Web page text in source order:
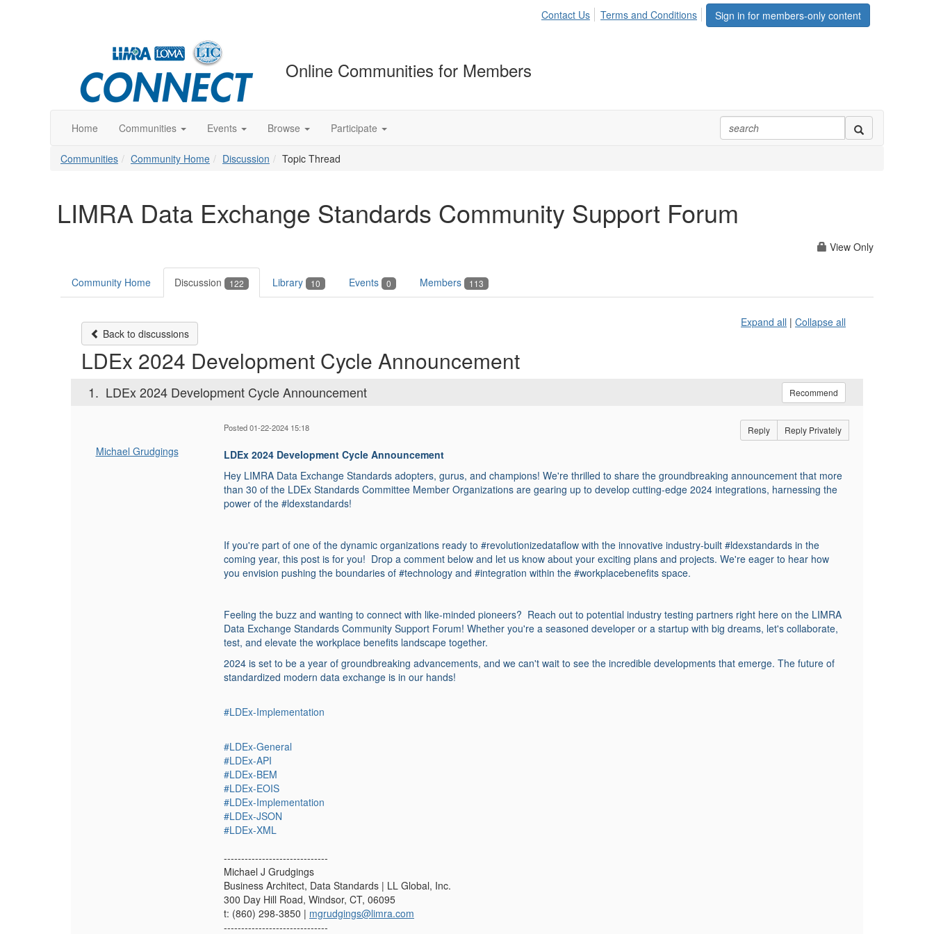
Sign in for members-only content
Contact Us Terms and Conditions
Online Communities for Members
Home Communities Events Browse Participate
Communities Community Home Discussion Topic Thread
LIMRA Data Exchange Standards Community Support Forum
View Only
Community Home Discussion 122 Library 10 Events 0 Members 113
Back to discussions
Expand all | Collapse all
LDEx 2024 Development Cycle Announcement
1. LDEx 2024 Development Cycle Announcement Recommend
Michael Grudgings
Posted 01-22-2024 15:18 Reply Reply Privately
LDEx 2024 Development Cycle Announcement
Hey LIMRA Data Exchange Standards adopters, gurus, and champions! We're thrilled to share the groundbreaking announcement that more
than 30 of the LDEx Standards Committee Member Organizations are gearing up to develop cutting-edge 2024 integrations, harnessing the
power of the #ldexstandards!
If you're part of one of the dynamic organizations ready to #revolutionizedataflow with the innovative industry-built #ldexstandards in the
coming year, this post is for you! Drop a comment below and let us know about your exciting plans and projects. We're eager to hear how
you envision pushing the boundaries of #technology and #integration within the #workplacebenefits space.
Feeling the buzz and wanting to connect with like-minded pioneers? Reach out to potential industry testing partners right here on the LIMRA
Data Exchange Standards Community Support Forum! Whether you're a seasoned developer or a startup with big dreams, let's collaborate,
test, and elevate the workplace benefits landscape together.
2024 is set to be a year of groundbreaking advancements, and we can't wait to see the incredible developments that emerge. The future of
standardized modern data exchange is in our hands!
#LDEx-Implementation
#LDEx-General
#LDEx-API
#LDEx-BEM
#LDEx-EOIS
#LDEx-Implementation
#LDEx-JSON
#LDEx-XML
------------------------------
Michael J Grudgings
Business Architect, Data Standards | LL Global, Inc.
300 Day Hill Road, Windsor, CT, 06095
t: (860) 298-3850 | mgrudgings@limra.com
------------------------------